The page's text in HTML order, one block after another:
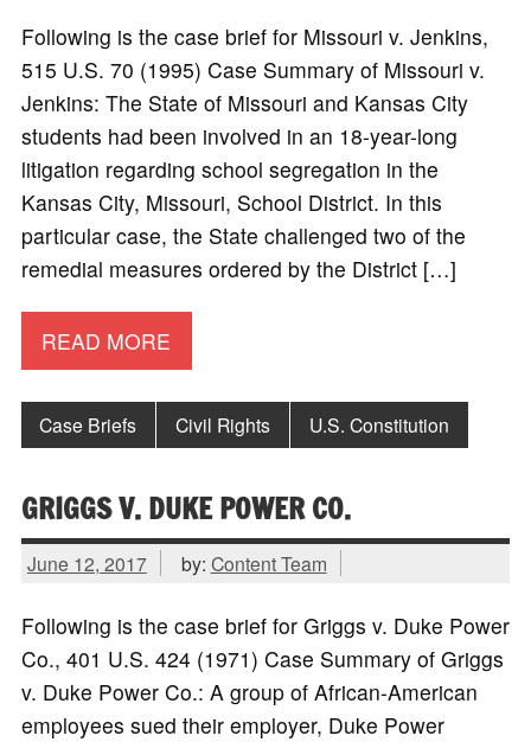
Following is the case brief for Missouri v. Jenkins,
515 U.S. 70 (1995) Case Summary of Missouri v.
Jenkins: The State of Missouri and Kansas City
students had been involved in an 18-year-long
litigation regarding school segregation in the
Kansas City, Missouri, School District. In this
particular case, the State challenged two of the
remedial measures ordered by the District […]
READ MORE
Case Briefs Civil Rights U.S. Constitution
GRIGGS V. DUKE POWER CO.
June 12, 2017 by: Content Team
Following is the case brief for Griggs v. Duke Power
Co., 401 U.S. 424 (1971) Case Summary of Griggs
v. Duke Power Co.: A group of African-American
employees sued their employer, Duke Power